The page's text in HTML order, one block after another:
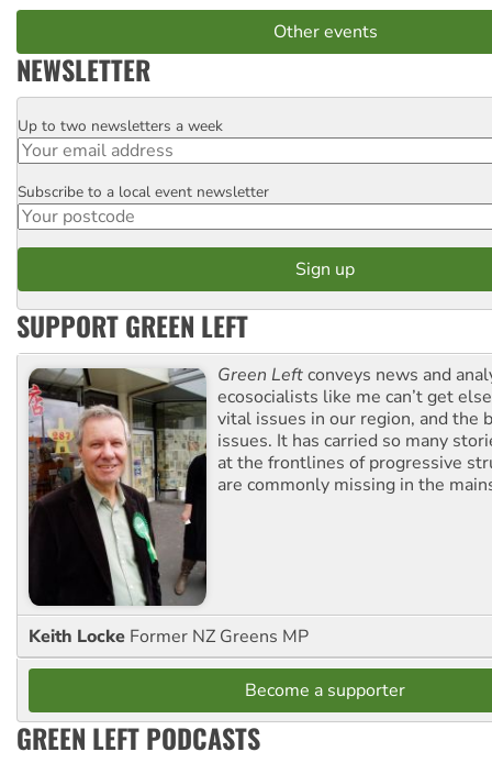
Other events
NEWSLETTER
Email
Up to two newsletters a week
Postcode
Subscribe to a local event newsletter
SUPPORT GREEN LEFT
Green Leftconveys news and
ecosocialists like me can’t get
vital issues in our region, and the
issues. It has carried so many
at the frontlines of progressive
are commonly missing in the
Keith Locke Former NZ Greens MP
Become a supporter
GREEN LEFT PODCASTS